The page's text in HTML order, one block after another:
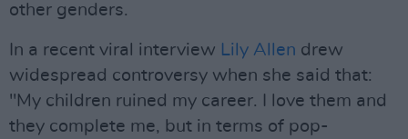
other genders.
In a recent viral interview Lily Allen drew
widespread controversy when she said that:
"My children ruined my career. I love them and
they complete me, but in terms of pop-